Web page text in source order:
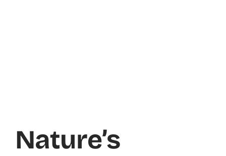
Nature’s